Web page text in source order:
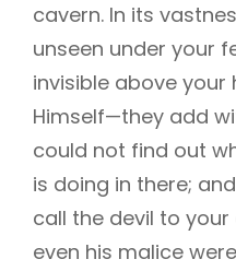
cavern. In its
unseen under your
invisible above your
Himself—they add
could not find out
is doing in there;
call the devil to
even his malice